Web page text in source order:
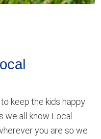
keep the kids happy
we all know Local
you are so we